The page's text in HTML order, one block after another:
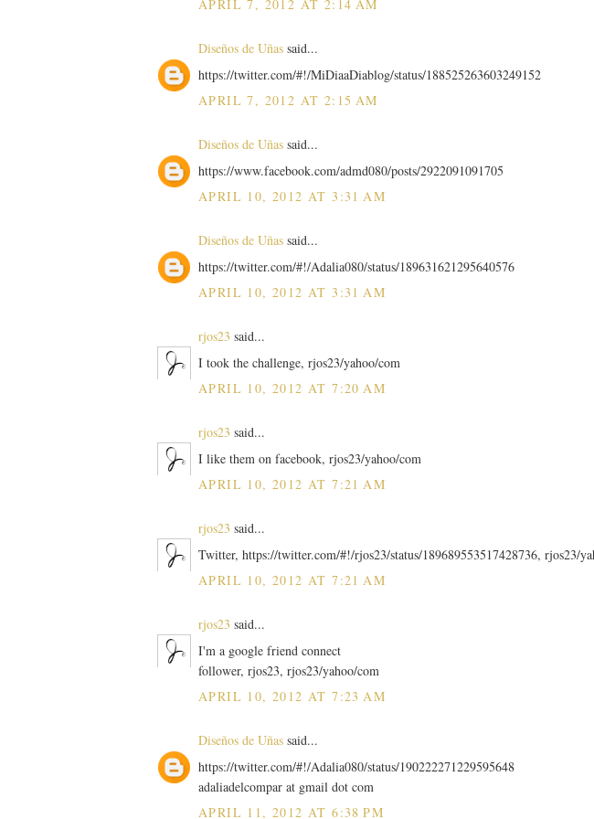
APRIL 7, 2012 AT 2:14 AM
Diseños de Uñas said...
https://twitter.com/#!/MiDiaaDiablog/status/188525263603249152
APRIL 7, 2012 AT 2:15 AM
Diseños de Uñas said...
https://www.facebook.com/admd080/posts/2922091091705
APRIL 10, 2012 AT 3:31 AM
Diseños de Uñas said...
https://twitter.com/#!/Adalia080/status/189631621295640576
APRIL 10, 2012 AT 3:31 AM
rjos23 said...
I took the challenge, rjos23/yahoo/com
APRIL 10, 2012 AT 7:20 AM
rjos23 said...
I like them on facebook, rjos23/yahoo/com
APRIL 10, 2012 AT 7:21 AM
rjos23 said...
Twitter, https://twitter.com/#!/rjos23/status/189689553517428736, rjos23/
APRIL 10, 2012 AT 7:21 AM
rjos23 said...
I'm a google friend connect
follower, rjos23, rjos23/yahoo/com
APRIL 10, 2012 AT 7:23 AM
Diseños de Uñas said...
https://twitter.com/#!/Adalia080/status/190222271229595648
adaliadelcompar at gmail dot com
APRIL 11, 2012 AT 6:38 PM